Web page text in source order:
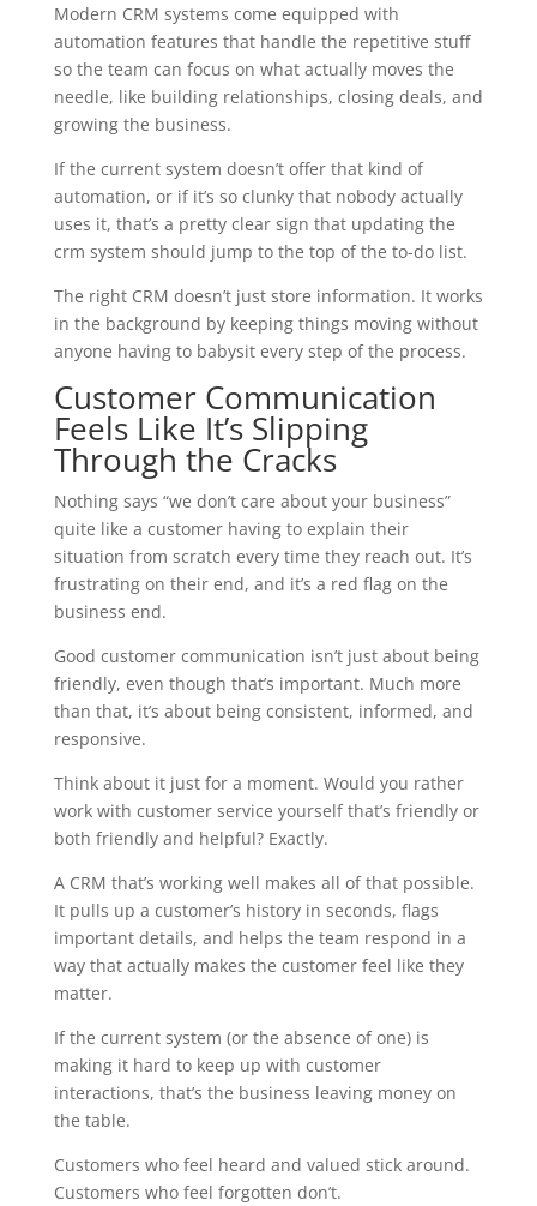
Modern CRM systems come equipped with
automation features that handle the repetitive stuff
so the team can focus on what actually moves the
needle, like building relationships, closing deals, and
growing the business.
If the current system doesn’t offer that kind of
automation, or if it’s so clunky that nobody actually
uses it, that’s a pretty clear sign that updating the
crm system should jump to the top of the to-do list.
The right CRM doesn’t just store information. It works
in the background by keeping things moving without
anyone having to babysit every step of the process.
Customer Communication
Feels Like It’s Slipping
Through the Cracks
Nothing says “we don’t care about your business”
quite like a customer having to explain their
situation from scratch every time they reach out. It’s
frustrating on their end, and it’s a red flag on the
business end.
Good customer communication isn’t just about being
friendly, even though that’s important. Much more
than that, it’s about being consistent, informed, and
responsive.
Think about it just for a moment. Would you rather
work with customer service yourself that’s friendly or
both friendly and helpful? Exactly.
A CRM that’s working well makes all of that possible.
It pulls up a customer’s history in seconds, flags
important details, and helps the team respond in a
way that actually makes the customer feel like they
matter.
If the current system (or the absence of one) is
making it hard to keep up with customer
interactions, that’s the business leaving money on
the table.
Customers who feel heard and valued stick around.
Customers who feel forgotten don’t.